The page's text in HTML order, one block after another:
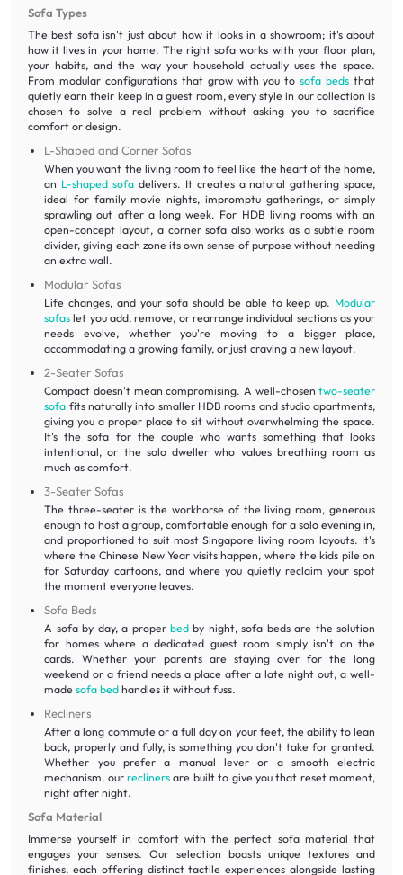
Sofa Types
The best sofa isn't just about how it looks in a showroom; it's about
how it lives in your home. The right sofa works with your floor plan,
your habits, and the way your household actually uses the space.
From modular configurations that grow with you tosofa beds that
quietly earn their keep in a guest room, every style in our collection is
chosen to solve a real problem without asking you to sacrifice
comfort or design.
L-Shaped and Corner Sofas
When you want the living room to feel like the heart of the home,
an L-shaped sofadelivers. It creates a natural gathering space,
ideal for family movie nights, impromptu gatherings, or simply
sprawling out after a long week. For HDB living rooms with an
open-concept layout, a corner sofa also works as a subtle room
divider, giving each zone its own sense of purpose without needing
an extra wall.
Modular Sofas
Life changes, and your sofa should be able to keep up. Modular
sofas let you add, remove, or rearrange individual sections as your
needs evolve, whether you're moving to a bigger place,
accommodating a growing family, or just craving a new layout.
2-Seater Sofas
Compact doesn't mean compromising. A well-chosentwo-seater
sofa fits naturally into smaller HDB rooms and studio apartments,
giving you a proper place to sit without overwhelming the space.
It's the sofa for the couple who wants something that looks
intentional, or the solo dweller who values breathing room as
much as comfort.
3-Seater Sofas
The three-seater is the workhorse of the living room, generous
enough to host a group, comfortable enough for a solo evening in,
and proportioned to suit most Singapore living room layouts. It's
where the Chinese New Year visits happen, where the kids pile on
for Saturday cartoons, and where you quietly reclaim your spot
the moment everyone leaves.
Sofa Beds
A sofa by day, a proper bedby night, sofa beds are the solution
for homes where a dedicated guest room simply isn't on the
cards. Whether your parents are staying over for the long
weekend or a friend needs a place after a late night out, a well-
madesofa bed handles it without fuss.
Recliners
After a long commute or a full day on your feet, the ability to lean
back, properly and fully, is something you don't take for granted.
Whether you prefer a manual lever or a smooth electric
mechanism, our recliners are built to give you that reset moment,
night after night.
Sofa Material
Immerse yourself in comfort with the perfect sofa material that
engages your senses. Our selection boasts unique textures and
finishes, each offering distinct tactile experiences alongside lasting